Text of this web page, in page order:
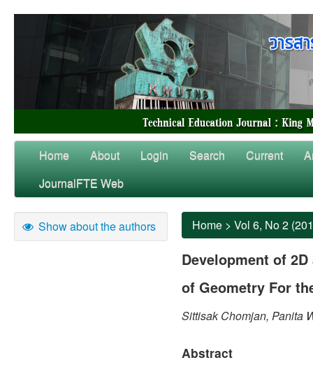
Home About Login Search Current
JournalFTE Web
Show about the authors Home > Vol 6, No 2
Development of
of Geometry For
Sittisak Chomjan, Panita
Abstract